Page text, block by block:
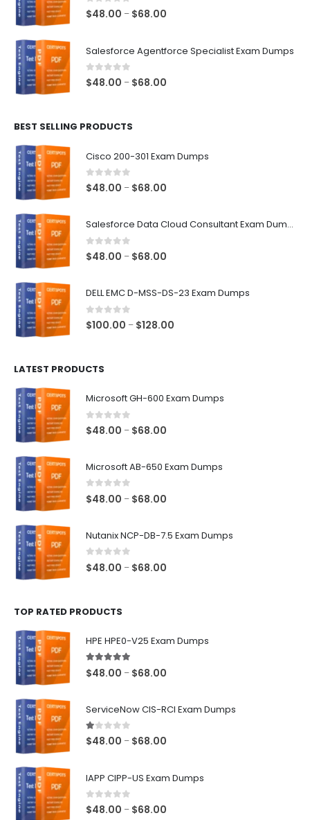
0out of 5
$48.00 – $68.00
through
Salesforce Agentforce Specialist Exam Dumps
0out of 5
$48.00 – $68.00
BEST SELLING PRODUCTS
Cisco 200-301 Exam Dumps
0out of 5
$48.00 – $68.00
Salesforce Data Cloud Consultant Exam Dumps
0out of 5
$48.00 – $68.00
DELL EMC D-MSS-DS-23 Exam Dumps
0out of 5
$100.00 – $128.00
LATEST PRODUCTS
Microsoft GH-600 Exam Dumps
0 out of 5
$48.00 – $68.00
Microsoft AB-650 Exam Dumps
0 out of 5
$48.00 – $68.00
Nutanix NCP-DB-7.5 Exam Dumps
0 out of 5
$48.00 – $68.00
TOP RATED PRODUCTS
HPE HPE0-V25 Exam Dumps
5.00out of 5
$48.00 – $68.00
ServiceNow CIS-RCI Exam Dumps
1.00out of 5
$48.00 – $68.00
through
IAPP CIPP-US Exam Dumps
0out of 5
$48.00 – $68.00